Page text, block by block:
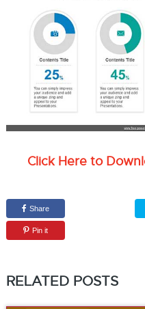
Click Here to
Share
Pin it
RELATED POSTS